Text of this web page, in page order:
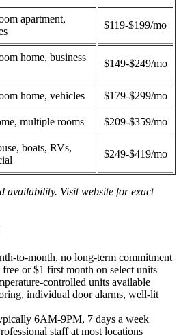
apartment,
$119-$199/mo
home, business
$149-$249/mo
home, vehicles $179-$299/mo
multiple rooms $209-$359/mo
boats, RVs,
$249-$419/mo
availability. Visit website for exact
to-month, no long-term commitment
or $1 first month on select units
controlled units available
individual door alarms, well-lit
6AM-9PM, 7 days a week
staff at most locations